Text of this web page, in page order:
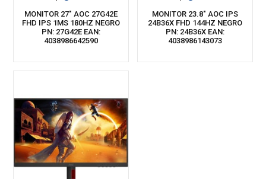
MONITOR 27" AOC 27G42E
FHD IPS 1MS 180HZ NEGRO
PN: 27G42E EAN:
4038986642590
MONITOR 23.8" AOC IPS
24B36X FHD 144HZ NEGRO
PN: 24B36X EAN:
4038986143073